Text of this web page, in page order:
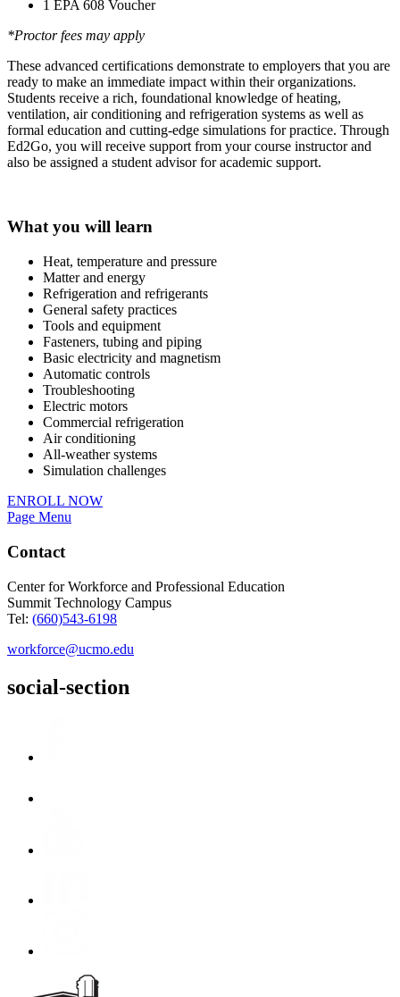
1 EPA 608 Voucher
*Proctor fees may apply
These advanced certifications demonstrate to employers that you are
ready to make an immediate impact within their organizations.
Students receive a rich, foundational knowledge of heating,
ventilation, air conditioning and refrigeration systems as well as
formal education and cutting-edge simulations for practice. Through
Ed2Go, you will receive support from your course instructor and
also be assigned a student advisor for academic support.
What you will learn
Heat, temperature and pressure
Matter and energy
Refrigeration and refrigerants
General safety practices
Tools and equipment
Fasteners, tubing and piping
Basic electricity and magnetism
Automatic controls
Troubleshooting
Electric motors
Commercial refrigeration
Air conditioning
All-weather systems
Simulation challenges
ENROLL NOW
Page Menu
Contact
Center for Workforce and Professional Education
Summit Technology Campus
Tel: (660)543-6198
workforce@ucmo.edu
social-section